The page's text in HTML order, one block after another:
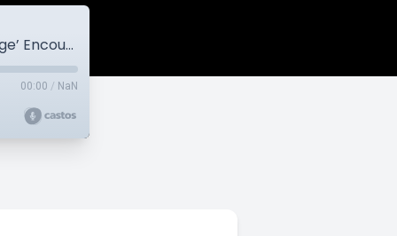
Coach’s Corner: Coach Kiwi’s ‘Journey to the Stage’ Encourages You to #StepYourGameUp!
00:00 / NaN